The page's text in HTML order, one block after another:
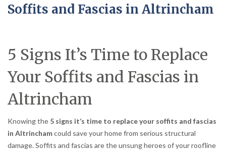
Soffits and Fascias in Altrincham
5 Signs It’s Time to Replace
Your Soffits and Fascias in
Altrincham
Knowing the 5 signs it’s time to replace your soffits and fascias
in Altrinchamcould save your home from serious structural
damage. Soffits and fascias are the unsung heroes of your roofline